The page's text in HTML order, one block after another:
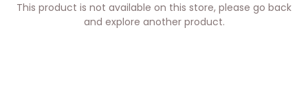
This product is not available on this store, please go back
and explore another product.